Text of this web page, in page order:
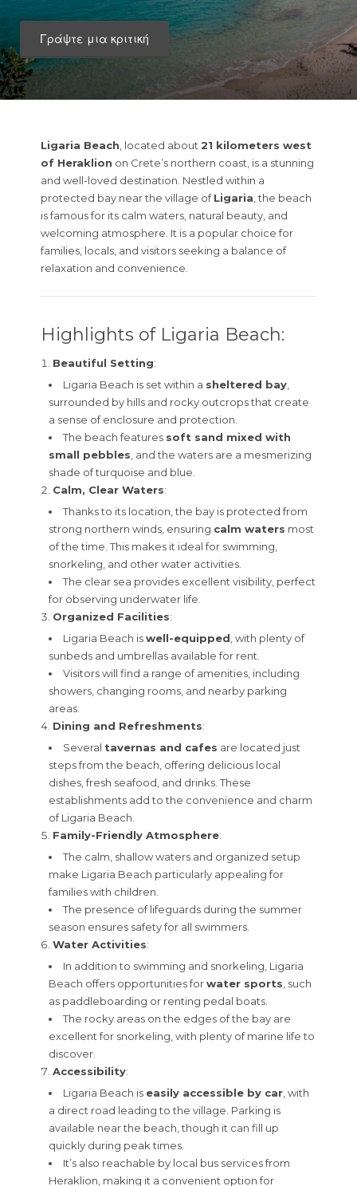
Γράψτε μια κριτική
Ligaria Beach , located about 21 kilometers west
of Heraklion on Crete’s northern coast, is a stunning
and well-loved destination. Nestled within a
protected bay near the village ofLigaria , the beach
is famous for its calm waters, natural beauty, and
welcoming atmosphere. It is a popular choice for
families, locals, and visitors seeking a balance of
relaxation and convenience.
Highlights of Ligaria Beach:
Beautiful Setting:
Ligaria Beach is set within a sheltered bay
surrounded by hills and rocky outcrops that create
a sense of enclosure and protection.
The beach features soft sand mixed with
small pebbles , and the waters are a mesmerizing
shade of turquoise and blue.
Calm, Clear Waters:
Thanks to its location, the bay is protected from
strong northern winds, ensuring calm waters most
of the time. This makes it ideal for swimming,
snorkeling, and other water activities.
The clear sea provides excellent visibility, perfect
for observing underwater life.
Organized Facilities:
Ligaria Beach iswell-equipped , with plenty of
sunbeds and umbrellas available for rent.
Visitors will find a range of amenities, including
showers, changing rooms, and nearby parking
areas.
Dining and Refreshments:
Several tavernas and cafes are located just
steps from the beach, offering delicious local
dishes, fresh seafood, and drinks. These
establishments add to the convenience and charm
of Ligaria Beach.
Family-Friendly Atmosphere:
The calm, shallow waters and organized setup
make Ligaria Beach particularly appealing for
families with children.
The presence of lifeguards during the summer
season ensures safety for all swimmers.
Water Activities:
In addition to swimming and snorkeling, Ligaria
Beach offers opportunities forwater sports , such
as paddleboarding or renting pedal boats.
The rocky areas on the edges of the bay are
excellent for snorkeling, with plenty of marine life to
discover.
Accessibility:
Ligaria Beach is easily accessible by car , with
a direct road leading to the village. Parking is
available near the beach, though it can fill up
quickly during peak times.
It’s also reachable by local bus services from
Heraklion, making it a convenient option for